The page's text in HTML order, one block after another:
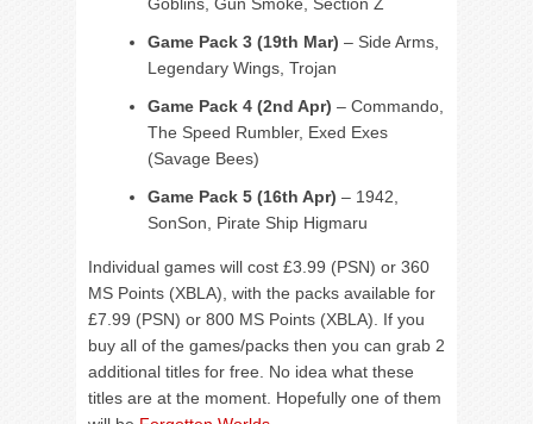
Game Pack 3 (19th Mar) – Side Arms,
Legendary Wings, Trojan
Game Pack 4 (2nd Apr) – Commando,
The Speed Rumbler, Exed Exes
(Savage Bees)
Game Pack 5 (16th Apr) – 1942,
SonSon, Pirate Ship Higmaru
Individual games will cost £3.99 (PSN) or 360
MS Points (XBLA), with the packs available for
£7.99 (PSN) or 800 MS Points (XBLA). If you
buy all of the games/packs then you can grab 2
additional titles for free. No idea what these
titles are at the moment. Hopefully one of them